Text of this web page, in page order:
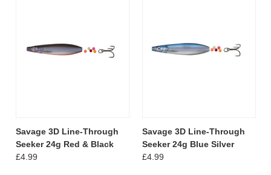
Savage 3D Line-Through
Seeker 24g Red & Black
£4.99
Savage 3D Line-Through
Seeker 24g Blue Silver
£4.99